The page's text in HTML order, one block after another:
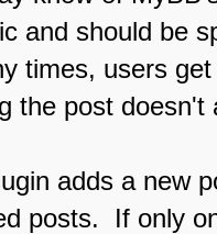
and should be
times, users
the post doesn't
adds a new
posts. If only